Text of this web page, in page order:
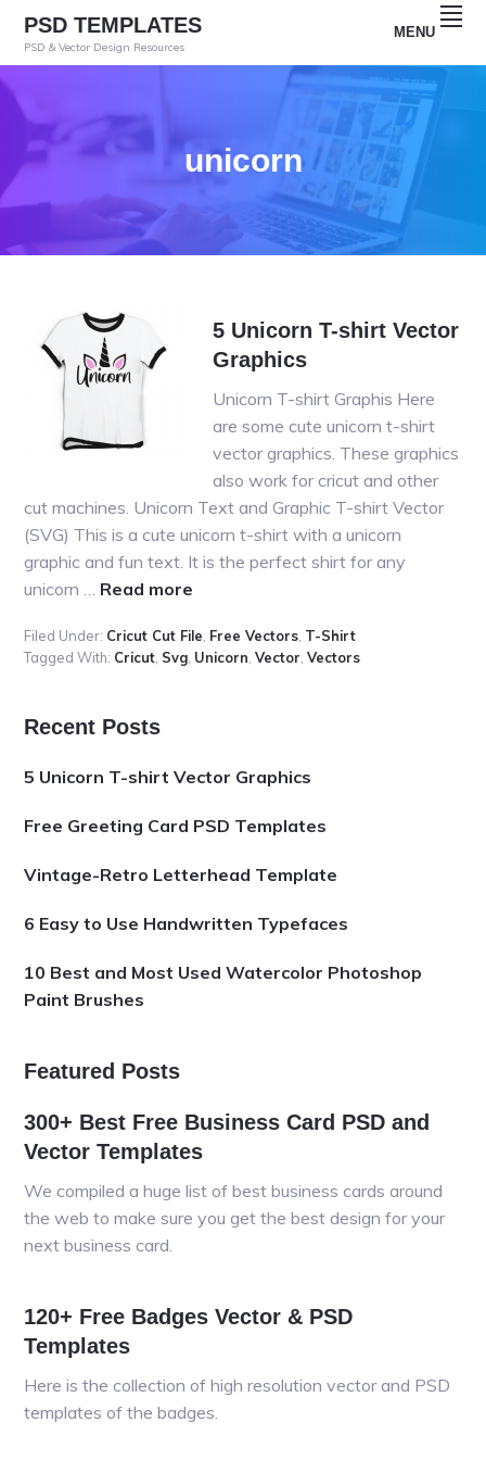
Skip
primary
navigation
Skip
main
content
Skip
primary
sidebar
PSD TEMPLATES
PSD & Vector Design Resources
MENU
unicorn
5 Unicorn T-shirt Vector
Graphics
Unicorn T-shirt Graphis Here
are some cute unicorn t-shirt
vector graphics. These graphics
also work for cricut and other
cut machines. Unicorn Text and Graphic T-shirt Vector
(SVG) This is a cute unicorn t-shirt with a unicorn
graphic and fun text. It is the perfect shirt for any
unicorn … Read more
Unicorn
T-
Filed Under: Cricut Cut File, Free Vectors, T-Shirt
Tagged With: Cricut, Svg, Unicorn,Vector,Vectors
Primary
Recent Posts
5 Unicorn T-shirt Vector Graphics
Free Greeting Card PSD Templates
Vintage-Retro Letterhead Template
6 Easy to Use Handwritten Typefaces
10 Best and Most Used Watercolor Photoshop
Paint Brushes
Featured Posts
300+ Best Free Business Card PSD and
Vector Templates
We compiled a huge list of best business cards around
the web to make sure you get the best design for your
next business card.
120+ Free Badges Vector & PSD
Templates
Here is the collection of high resolution vector and PSD
templates of the badges.